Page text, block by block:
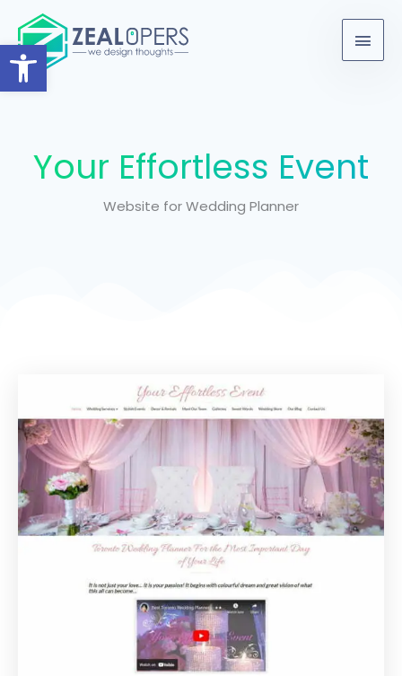
Open toolbar
content
content
Main
Your Effortless Event
Website for Wedding Planner